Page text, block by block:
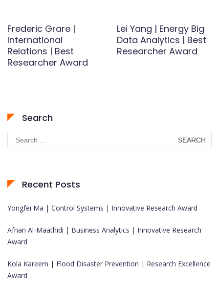
Frederic Grare |
International
Relations | Best
Researcher Award
Lei Yang | Energy Big
Data Analytics | Best
Researcher Award
Search
Search
for:
Recent Posts
Yongfei Ma | Control Systems | Innovative Research Award
Afnan Al-Maathidi | Business Analytics | Innovative Research
Award
Kola Kareem | Flood Disaster Prevention | Research Excellence
Award